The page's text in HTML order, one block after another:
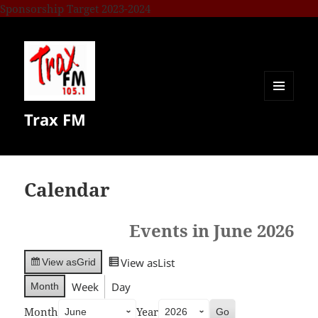
Sponsorship Target 2023-2024
Trax FM
Calendar
Events in June 2026
View asGrid View asList
Month Week
Day
Month
Year